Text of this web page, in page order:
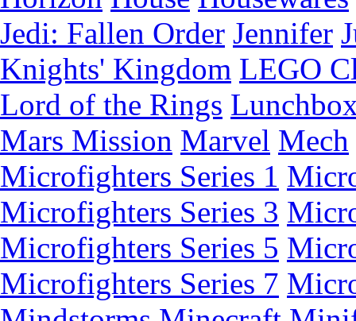
Jedi: Fallen Order Jennifer
Knights' Kingdom LEGO
Lord of the Rings
Mars Mission Marvel Mech
Microfighters Series 1
Microfighters Series 3
Microfighters Series 5
Microfighters Series 7